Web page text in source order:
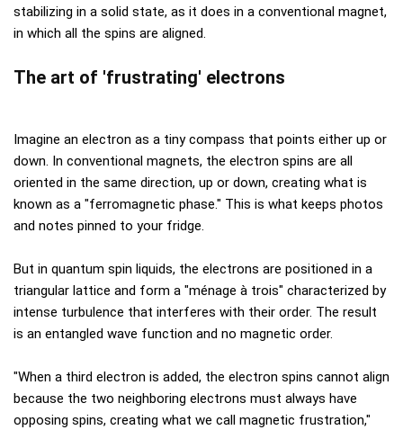
stabilizing in a solid state, as it does in a conventional magnet,
in which all the spins are aligned.
The art of 'frustrating' electrons
Imagine an electron as a tiny compass that points either up or
down. In conventional magnets, the electron spins are all
oriented in the same direction, up or down, creating what is
known as a "ferromagnetic phase." This is what keeps photos
and notes pinned to your fridge.
But in quantum spin liquids, the electrons are positioned in a
triangular lattice and form a "ménage à trois" characterized by
intense turbulence that interferes with their order. The result
is an entangled wave function and no magnetic order.
"When a third electron is added, the electron spins cannot align
because the two neighboring electrons must always have
opposing spins, creating what we call magnetic frustration,"